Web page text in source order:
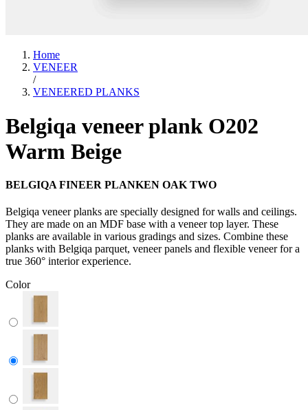
Home
VENEER
/
VENEERED PLANKS
Belgiqa veneer plank O202
Warm Beige
BELGIQA FINEER PLANKEN OAK TWO
Belgiqa veneer planks are specially designed for walls and ceilings.
They are made on an MDF base with a veneer top layer. These
planks are available in various gradings and sizes. Combine these
planks with Belgiqa parquet, veneer panels and flexible veneer for a
true 360° interior experience.
Color